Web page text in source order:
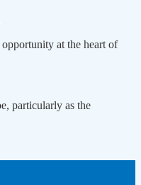
at the heart of
particularly as the